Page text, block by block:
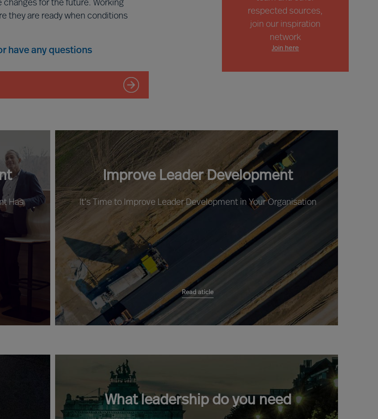
for the future. Working
they are ready when conditions
have any questions
respected sources,
join our inspiration
network
Join here
Has
Improve Leader Development
It’s Time to Improve Leader Development in Your Organisation
Read aticle
What leadership do you need